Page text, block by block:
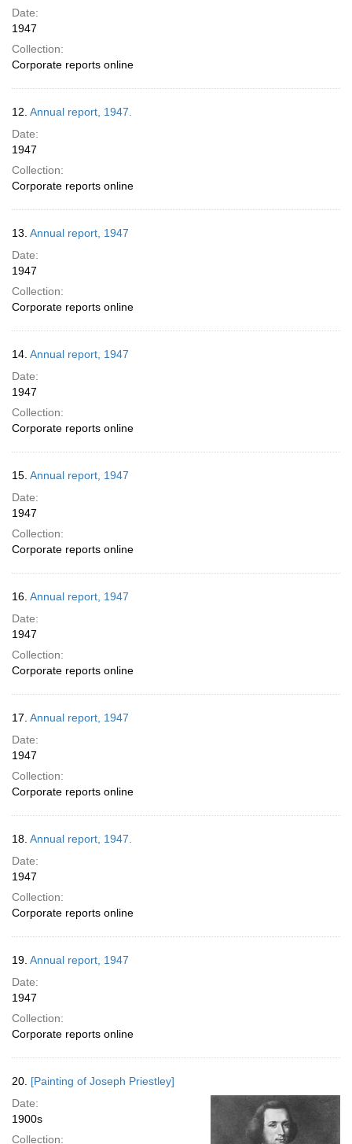
Date:
1947
Collection:
Corporate reports online
12. Annual report, 1947.
Date:
1947
Collection:
Corporate reports online
13. Annual report, 1947
Date:
1947
Collection:
Corporate reports online
14. Annual report, 1947
Date:
1947
Collection:
Corporate reports online
15. Annual report, 1947
Date:
1947
Collection:
Corporate reports online
16. Annual report, 1947
Date:
1947
Collection:
Corporate reports online
17. Annual report, 1947
Date:
1947
Collection:
Corporate reports online
18. Annual report, 1947.
Date:
1947
Collection:
Corporate reports online
19. Annual report, 1947
Date:
1947
Collection:
Corporate reports online
20. [Painting of Joseph Priestley]
Date:
1900s
Collection: